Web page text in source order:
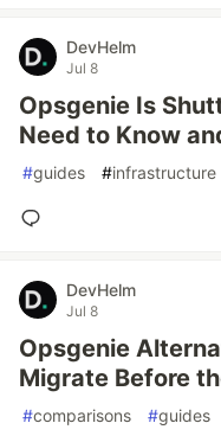
DevHelm
Jul 8
Opsgenie Is
Need to Know
#guides #infrastructure
DevHelm
Jul 8
Opsgenie
Migrate Before
#comparisons #guides